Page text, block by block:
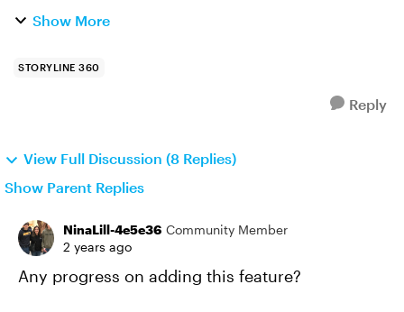
Show More
STORYLINE 360
Reply
View Full Discussion (8 Replies)
Show Parent Replies
NinaLill-4e5e36 Community Member
2 years ago
Any progress on adding this feature?